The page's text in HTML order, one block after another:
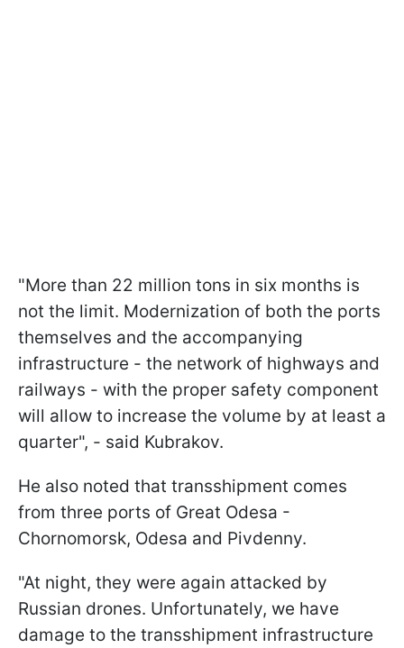
"More than 22 million tons in six months is
not the limit. Modernization of both the ports
themselves and the accompanying
infrastructure - the network of highways and
railways - with the proper safety component
will allow to increase the volume by at least a
quarter", - said Kubrakov.
He also noted that transshipment comes
from three ports of Great Odesa -
Chornomorsk, Odesa and Pivdenny.
"At night, they were again attacked by
Russian drones. Unfortunately, we have
damage to the transshipment infrastructure